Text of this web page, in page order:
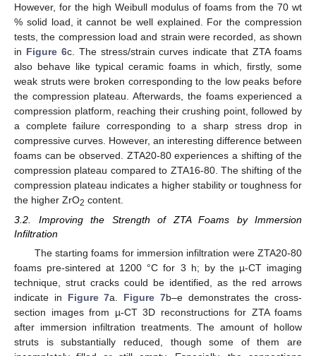
However, for the high Weibull modulus of foams from the 70 wt
% solid load, it cannot be well explained. For the compression
tests, the compression load and strain were recorded, as shown
in Figure 6c. The stress/strain curves indicate that ZTA foams
also behave like typical ceramic foams in which, firstly, some
weak struts were broken corresponding to the low peaks before
the compression plateau. Afterwards, the foams experienced a
compression platform, reaching their crushing point, followed by
a complete failure corresponding to a sharp stress drop in
compressive curves. However, an interesting difference between
foams can be observed. ZTA20-80 experiences a shifting of the
compression plateau compared to ZTA16-80. The shifting of the
compression plateau indicates a higher stability or toughness for
the higher ZrO2 content.
3.2. Improving the Strength of ZTA Foams by Immersion
Infiltration
The starting foams for immersion infiltration were ZTA20-80
foams pre-sintered at 1200 °C for 3 h; by the µ-CT imaging
technique, strut cracks could be identified, as the red arrows
indicate in Figure 7a. Figure 7b–e demonstrates the cross-
section images from µ-CT 3D reconstructions for ZTA foams
after immersion infiltration treatments. The amount of hollow
struts is substantially reduced, though some of them are